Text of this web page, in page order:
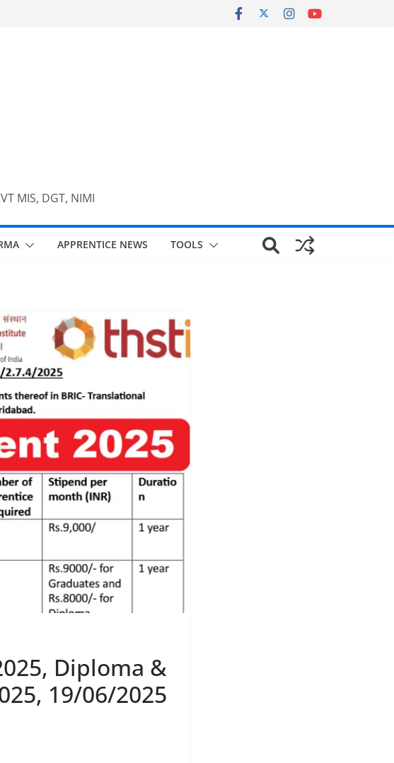
MIS, DGT, NIMI
APPRENTICE NEWS TOOLS
Diploma &
19/06/2025